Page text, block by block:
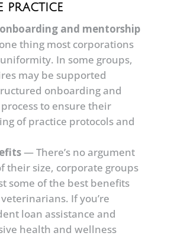
practice
and mentorship
thing most corporations
uniformity. In some groups,
may be supported
onboarding and
process to ensure their
of practice protocols and
— There’s no argument
their size, corporate groups
some of the best benefits
If you’re
loan assistance and
health and wellness